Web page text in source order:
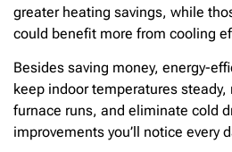
greater heating savings, while
could benefit more from cooling
Besides saving money, energy-
keep indoor temperatures
furnace runs, and eliminate cold
improvements you’ll notice every